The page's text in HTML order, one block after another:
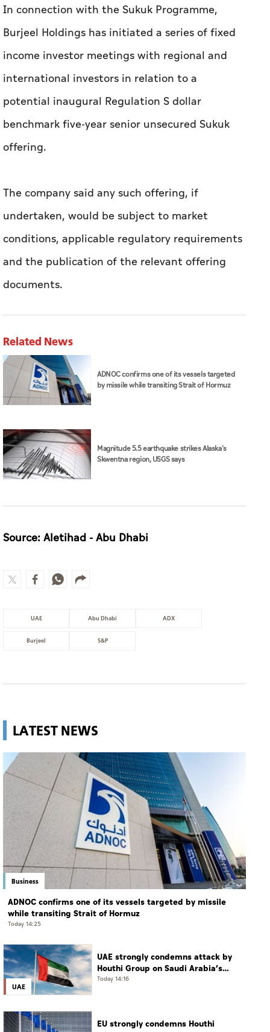
In connection with the Sukuk Programme,
Burjeel Holdings has initiated a series of fixed
income investor meetings with regional and
international investors in relation to a
potential inaugural Regulation S dollar
benchmark five-year senior unsecured Sukuk
offering.
The company said any such offering, if
undertaken, would be subject to market
conditions, applicable regulatory requirements
and the publication of the relevant offering
documents.
Related News
ADNOC confirms one of its vessels targeted
by missile while transiting Strait of Hormuz
Magnitude 5.5 earthquake strikes Alaska's
Skwentna region, USGS says
Source: Aletihad - Abu Dhabi
UAE Abu Dhabi ADX
Burjeel S&P
LATEST NEWS
Business
ADNOC confirms one of its vessels targeted by missile
while transiting Strait of Hormuz
Today 14:25
UAE
UAE strongly condemns attack by
Houthi Group on Saudi Arabia’s
Najran
Today 14:16
EU strongly condemns Houthi